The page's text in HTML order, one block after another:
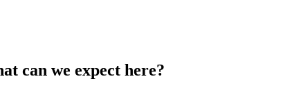
can we expect here?